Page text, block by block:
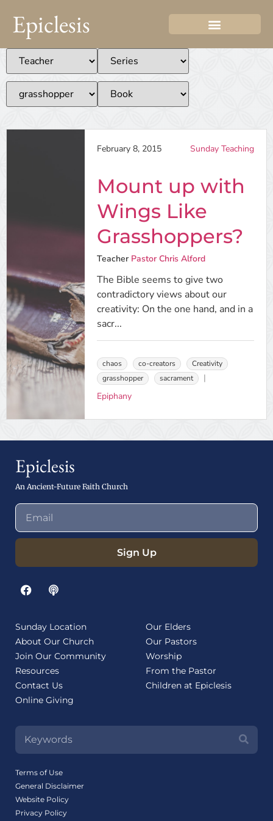
Epiclesis
February 8, 2015 Sunday Teaching
Mount up with
Wings Like
Grasshoppers?
Teacher Pastor Chris Alford
The Bible seems to give two
contradictory views about our
creativity: On the one hand, and in a
sacr...
chaos co-creators
Creativity
grasshopper
sacrament
Epiphany
Epiclesis
An Ancient-Future Faith Church
Sign Up
Sunday Location
About Our Church
Join Our Community
Resources
Contact Us
Online Giving
Our Elders
Our Pastors
Worship
From the Pastor
Children at Epiclesis
Terms of Use
General Disclaimer
Website Policy
Privacy Policy